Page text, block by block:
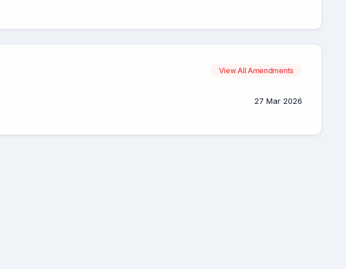
View All Amendments
27 Mar 2026